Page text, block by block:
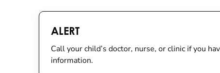
ALERT
Call your child’s doctor, nurse, or clinic if you
information.